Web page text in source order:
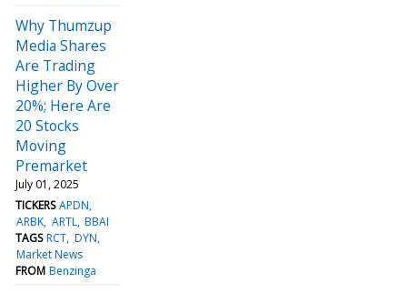
Why Thumzup
Media Shares
Are Trading
Higher By Over
20%; Here Are
20 Stocks
Moving
Premarket
July 01, 2025
TICKERS APDN
ARBK ARTL BBAI
TAGS RCT DYN
Market News
FROM Benzinga